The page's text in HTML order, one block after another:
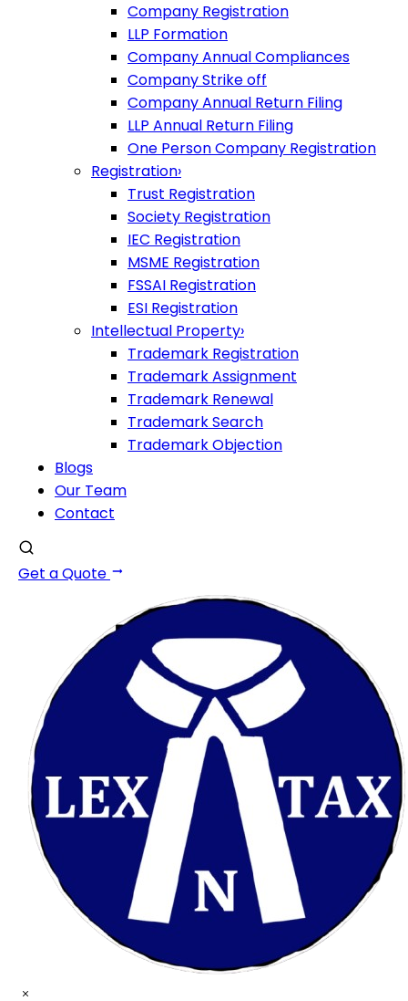
Company Registration
LLP Formation
Company Annual Compliances
Company Strike off
Company Annual Return Filing
LLP Annual Return Filing
One Person Company Registration
Registration›
Trust Registration
Society Registration
IEC Registration
MSME Registration
FSSAI Registration
ESI Registration
Intellectual Property›
Trademark Registration
Trademark Assignment
Trademark Renewal
Trademark Search
Trademark Objection
Blogs
Our Team
Contact
Get a Quote